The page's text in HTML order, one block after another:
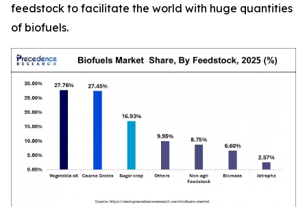
feedstock to facilitate the world with huge quantities
of biofuels.